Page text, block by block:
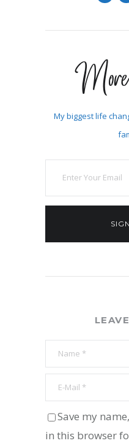
My biggest life
Save my
in this browser